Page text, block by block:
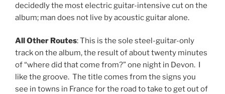
decidedly the most electric guitar-intensive cut on the
album; man does not live by acoustic guitar alone.
All Other Routes: This is the sole steel-guitar-only
track on the album, the result of about twenty minutes
of “where did that come from?” one night in Devon. I
like the groove. The title comes from the signs you
see in towns in France for the road to take to get out of